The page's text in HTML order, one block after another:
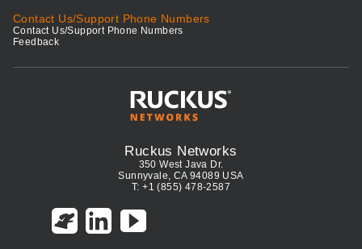
Contact Us/Support Phone Numbers
Contact Us/Support Phone Numbers
Feedback
Ruckus Networks
350 West Java Dr.
Sunnyvale, CA 94089 USA
T: +1 (855) 478-2587